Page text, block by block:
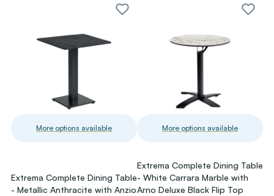
More options available
Extrema Complete Dining Table
- Metallic Anthracite with Anzio
More options available
Extrema Complete Dining Table
- White Carrara Marble with
Arno Deluxe Black Flip Top